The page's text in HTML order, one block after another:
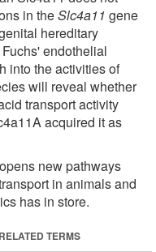
in theSlc4a11 gene
hereditary
endothelial
into the activities of
will reveal whether
transport activity
acquired it as
new pathways
in animals and
has in store.
RELATED TERMS